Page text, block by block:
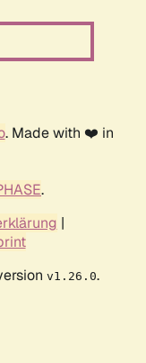
. Made with ❤️ in
.
|
v1.26.0.